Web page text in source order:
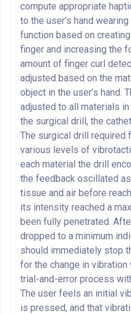
compute appropriate
to the user’s hand
function based on
finger and increasing the
amount of finger curl
adjusted based on the
object in the user’s hand.
adjusted to all materials
the surgical drill, the
The surgical drill required
various levels of
each material the drill
the feedback oscillated
tissue and air before
its intensity reached a
been fully penetrated.
dropped to a minimum
should immediately stop
for the change in
trial-and-error process
The user feels an initial
is pressed, and that